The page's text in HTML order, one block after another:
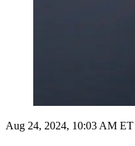
Aug 24, 2024, 10:03 AM ET